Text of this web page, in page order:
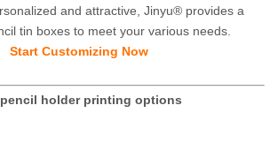
and attractive, Jinyu® provides a
tin boxes to meet your various needs.
Start Customizing Now
holder printing options